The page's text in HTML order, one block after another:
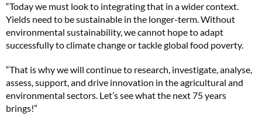
“Today we must look to integrating that in a wider context.
Yields need to be sustainable in the longer-term. Without
environmental sustainability, we cannot hope to adapt
successfully to climate change or tackle global food poverty.
“That is why we will continue to research, investigate, analyse,
assess, support, and drive innovation in the agricultural and
environmental sectors. Let’s see what the next 75 years
brings!”